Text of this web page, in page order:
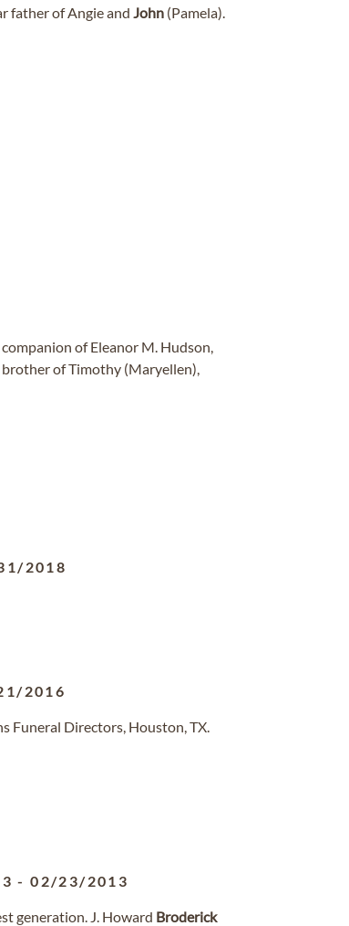
father of Angie and John (Pamela).
of Eleanor M. Hudson,
brother of Timothy (Maryellen),
2018
2016
Funeral Directors, Houston, TX.
-02/23/2013
generation. J. Howard Broderick